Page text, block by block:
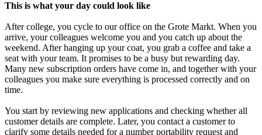
This is what your day could look like
After college, you cycle to our office on the Grote Markt. When you
arrive, your colleagues welcome you and you catch up about the
weekend. After hanging up your coat, you grab a coffee and take a
seat with your team. It promises to be a busy but rewarding day.
Many new subscription orders have come in, and together with your
colleagues you make sure everything is processed correctly and on
time.
You start by reviewing new applications and checking whether all
customer details are complete. Later, you contact a customer to
clarify some details needed for a number portability request and